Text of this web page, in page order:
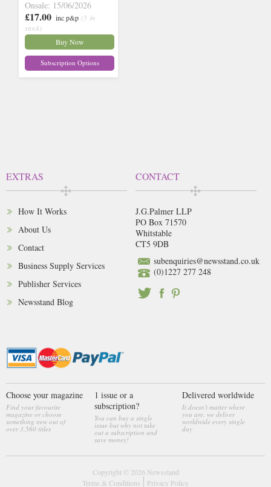
Onsale: 15/06/2026
£17.00 inc p&p (5 in
stock)
Buy Now
Subscription Options
EXTRAS
How It Works
About Us
Contact
Business Supply Services
Publisher Services
Newsstand Blog
CONTACT
J.G.Palmer LLP
PO Box 71570
Whitstable
CT5 9DB
subenquiries@newsstand.co.uk
(0)1227 277 248
Choose your magazine
Find your favourite
magazine or choose
something new out of
over 3,560 titles
1 issue or a
subscription?
You can buy a single
issue but why not take
out a subscription and
save money!
Delivered worldwide
It doesn't matter where
you are, we deliver
worldwide every single
day
Copyright © 2026 Newsstand
Terms & Conditions
Privacy Policy